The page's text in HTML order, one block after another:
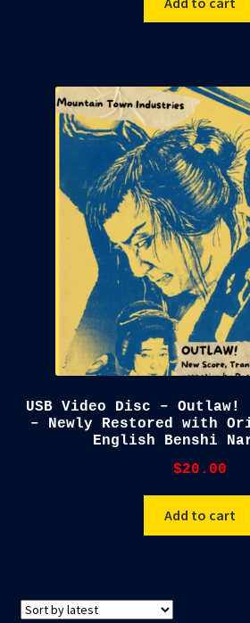
USB Video Disc –
– Newly Restored with
English Benshi
$20.00
Add to cart